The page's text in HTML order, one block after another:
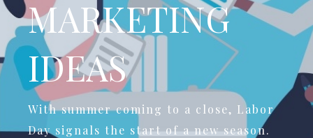
MARKETING
IDEAS
With summer coming to a close, Labor
Day signals the start of a new season.